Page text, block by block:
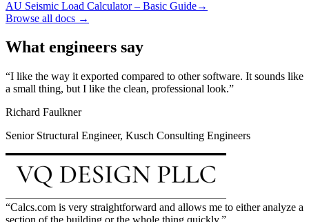
AU Seismic Load Calculator – Basic Guide→
Browse all docs →
What engineers say
I like the way it exported compared to other software. It sounds like
a small thing, but I like the clean, professional look.
Richard Faulkner
Senior Structural Engineer, Kusch Consulting Engineers
Calcs.com is very straightforward and allows me to either analyze a